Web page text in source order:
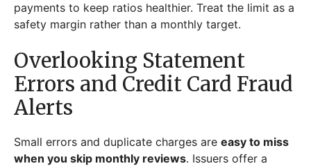
payments to keep ratios healthier. Treat the limit as a
safety margin rather than a monthly target.
Overlooking Statement
Errors and Credit Card Fraud
Alerts
Small errors and duplicate charges are easy to miss
when you skip monthly reviews. Issuers offer a